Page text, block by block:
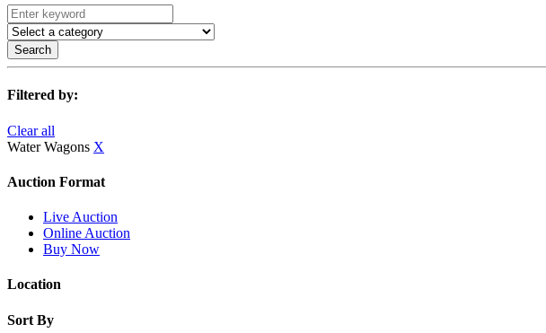
Search
Filtered by:
Clear all
Water Wagons X
Auction Format
Live Auction
Online Auction
Buy Now
Location
Sort By